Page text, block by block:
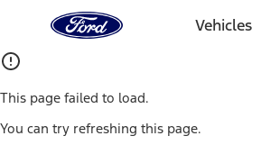
Home
Page
Vehicles
This page failed to load.
You can try refreshing this page.